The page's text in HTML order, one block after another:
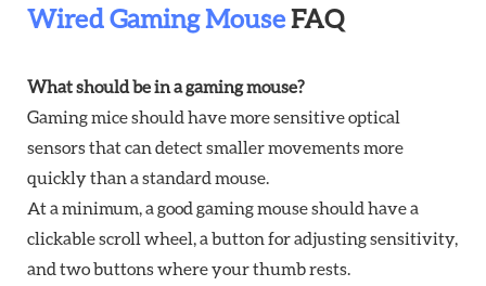
Wired Gaming MouseFAQ
What should be in a gaming mouse?
Gaming mice should have more sensitive optical
sensors that can detect smaller movements more
quickly than a standard mouse.
At a minimum, a good gaming mouse should have a
clickable scroll wheel, a button for adjusting sensitivity,
and two buttons where your thumb rests.